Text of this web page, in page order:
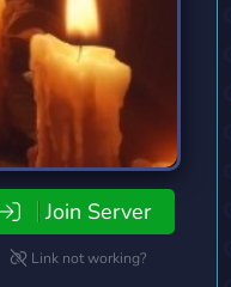
Join Server
Link not working?